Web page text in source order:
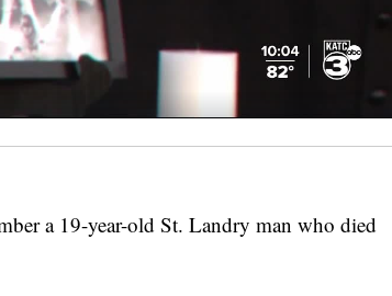
a 19-year-old St. Landry man who died